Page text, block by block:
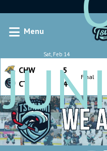
Menu
Sat, Feb 14
CHW
5
CT
4
Final